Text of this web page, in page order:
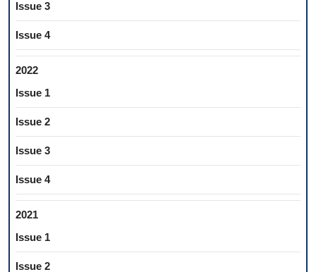
Issue 3
Issue 4
2022
Issue 1
Issue 2
Issue 3
Issue 4
2021
Issue 1
Issue 2